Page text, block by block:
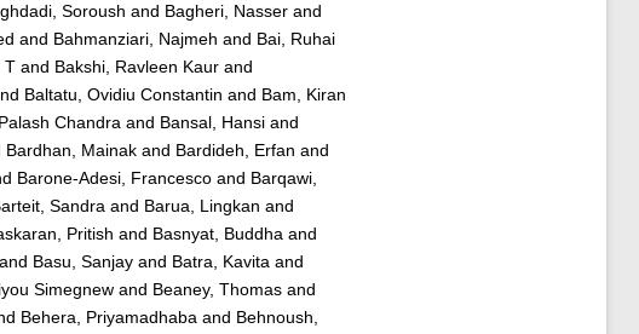
Soroush and Bagheri, Nasserand
and Bahmanziari, Najmeh and Bai, Ruhai
Tand Bakshi, Ravleen Kaurand
Baltatu, Ovidiu Constantin and Bam, Kiran
Chandra and Bansal, Hansiand
Bardhan, Mainakand Bardideh, Erfan and
Barone-Adesi, Francescoand Barqawi,
Sandra and Barua, Lingkan and
Pritish and Basnyat, Buddha and
and Basu, Sanjayand Batra, Kavita and
Simegnewand Beaney, Thomasand
Behera, Priyamadhaba and Behnoush,